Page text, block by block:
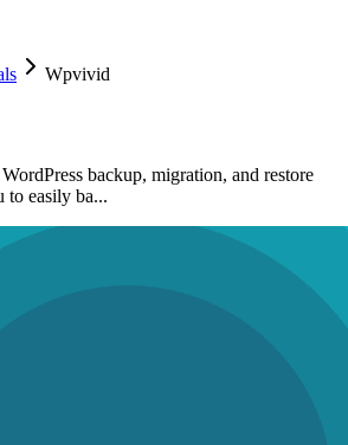
Wpvivid
backup, migration, and restore
to easily ba...